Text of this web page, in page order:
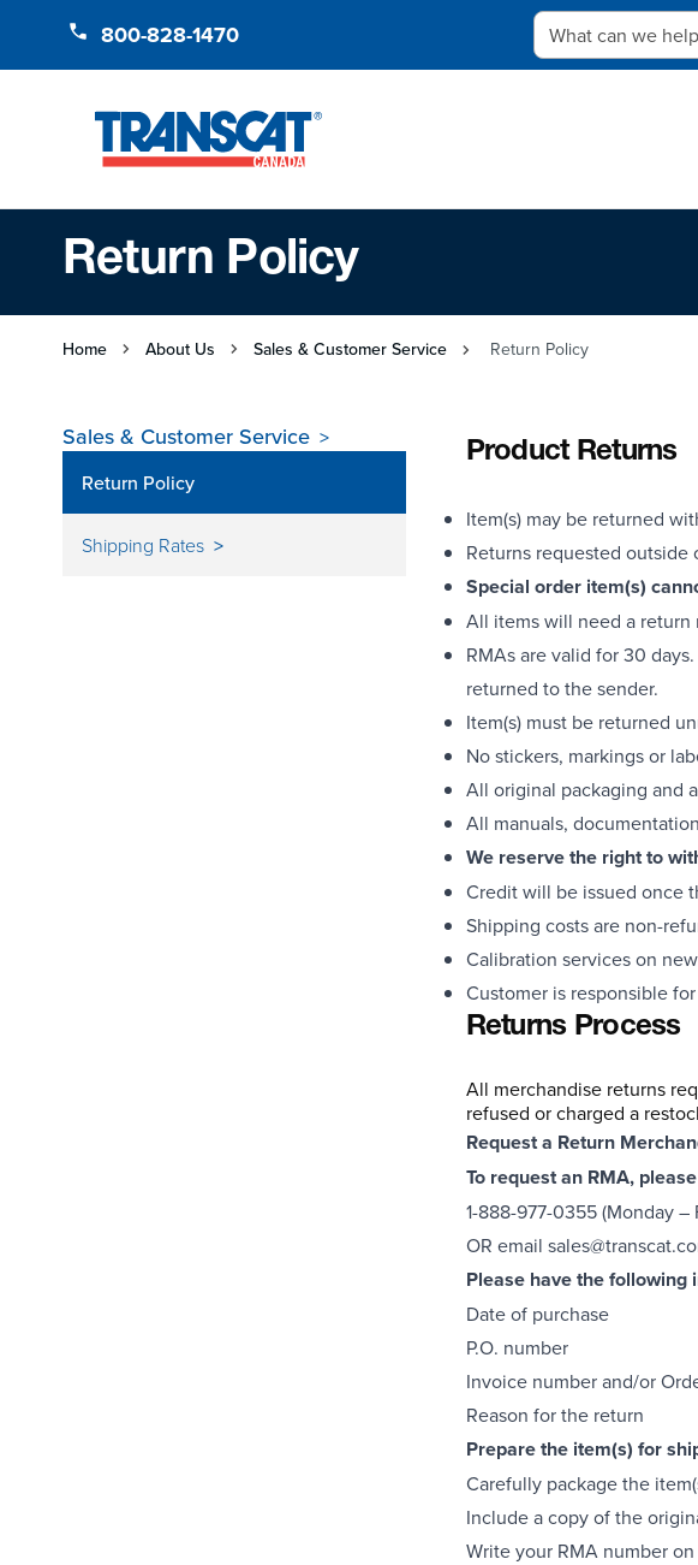
800-828-1470 What can we help
Return Policy
Home About Us Sales & Customer Service Return Policy
Sales & Customer Service
Return Policy
Shipping Rates
Product Returns
Item(s) may be returned
Returns requested
Special order item(s)
All items will need a return
RMAs are valid for 30
returned to the sender.
Item(s) must be returned
No stickers, markings or
All original packaging and
All manuals,
We reserve the right to
Credit will be issued once
Shipping costs are non-
Calibration services on
Customer is responsible
Returns Process
All merchandise returns
refused or charged a
Request a Return
To request an RMA,
1-888-977-0355 (Monday –
OR email
Please have the following
Date of purchase
P.O. number
Invoice number and/or
Reason for the return
Prepare the item(s) for
Carefully package the
Include a copy of the
Write your RMA number